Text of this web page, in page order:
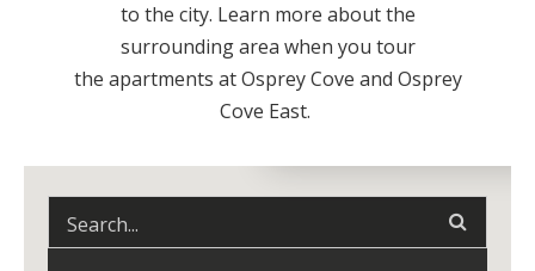
to the city. Learn more about the
surrounding area when you tour
the apartments at Osprey Cove and Osprey
Cove East.